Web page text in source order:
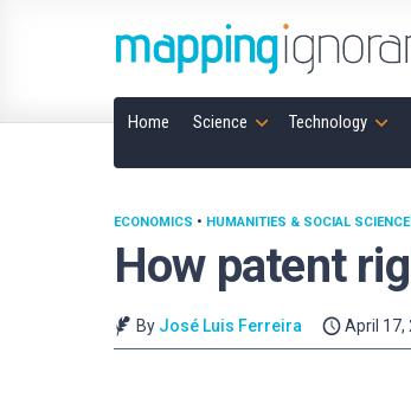
Home Science Technology
How patent
ECONOMICS • HUMANITIES & SOCIAL
By José Luis Ferreira April 17,